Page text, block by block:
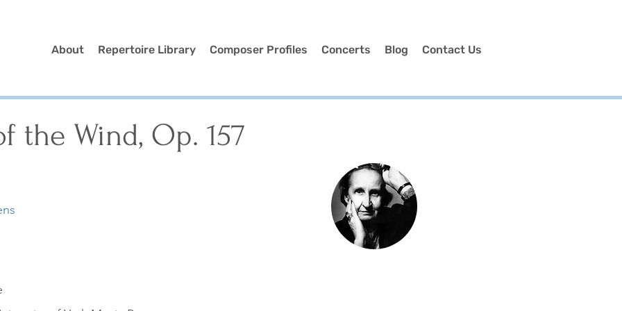
About Repertoire Library Composer Profiles Concerts Blog Contact Us
the Wind, Op. 157